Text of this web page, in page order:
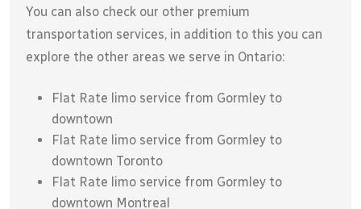
You can also check our other premium
transportation services, in addition to this you can
explore the other areas we serve in Ontario:
Flat Rate limo service from Gormley to
downtown
Flat Rate limo service from Gormley to
downtown Toronto
Flat Rate limo service from Gormley to
downtown Montreal